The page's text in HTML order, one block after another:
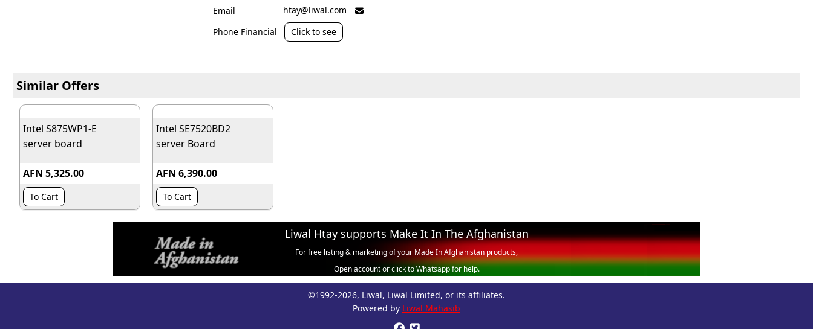
Email htay@liwal.com 
Phone Financial Click to see
Similar Offers
Intel S875WP1-E
server board
AFN 5,325.00
To Cart
Intel SE7520BD2
server Board
AFN 6,390.00
To Cart
Liwal Htay supports Make It In The Afghanistan
For free listing & marketing of your Made In Afghanistan products,
Open account or click to Whatsapp for help.
©1992-2026, Liwal, Liwal Limited, or its affiliates.
Powered by Liwal Mahasib